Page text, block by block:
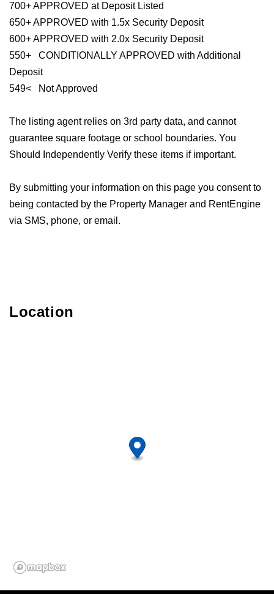
700+ APPROVED at Deposit Listed
650+ APPROVED with 1.5x Security Deposit
600+ APPROVED with 2.0x Security Deposit
550+ CONDITIONALLY APPROVED with Additional
Deposit
549< Not Approved
The listing agent relies on 3rd party data, and cannot
guarantee square footage or school boundaries. You
Should Independently Verify these items if important.
By submitting your information on this page you consent to
being contacted by the Property Manager and RentEngine
via SMS, phone, or email.
Location